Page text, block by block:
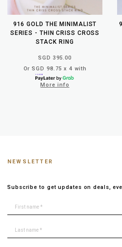
916 GOLD THE MINIMALIST
SERIES - THIN CRISS CROSS
STACK RING
SGD 395.00
Or SGD 98.75 x 4 with
More info
NEWSLETTER
Subscribe to get updates on deals,